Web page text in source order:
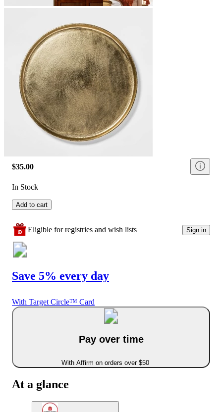
$35.00
In Stock
Add to cart
Eligible for registries and wish lists Sign in
Save 5% every day
With Target Circle™ Card
Pay over time
With Affirm on orders over $50
At a glance